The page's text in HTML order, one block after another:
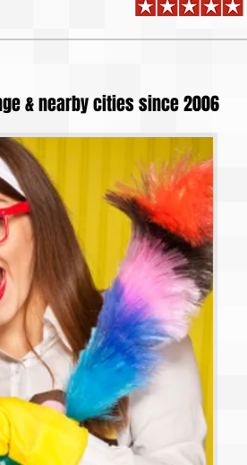
& nearby cities since 2006